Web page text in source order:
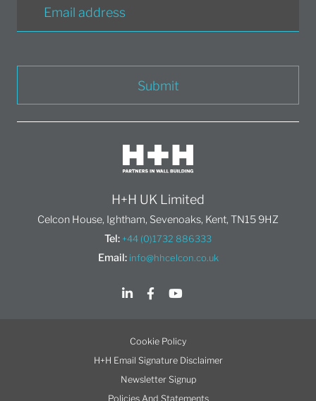
Submit
H+H UK Limited
Celcon House, Ightham, Sevenoaks, Kent, TN15 9HZ
Tel: +44 (0)1732 886333
Email: info@hhcelcon.co.uk
Cookie Policy
H+H Email Signature Disclaimer
Newsletter Signup
Policies And Statements